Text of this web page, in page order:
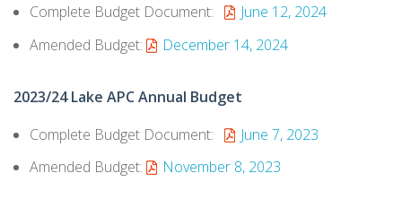
Complete Budget Document:
June 12, 2024
Amended Budget:
December 14, 2024
2023/24 Lake APC Annual Budget
Complete Budget Document:
June 7, 2023
Amended Budget:
November 8, 2023